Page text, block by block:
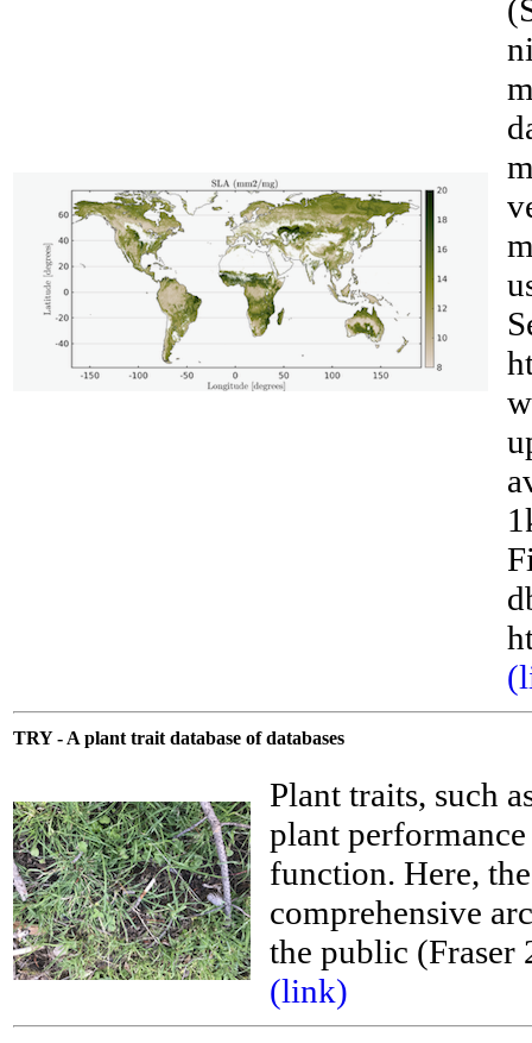
TRY - A plant trait database of databases
Plant traits, such
plant
function. Here,
comprehensive
the public (Fraser
(link)